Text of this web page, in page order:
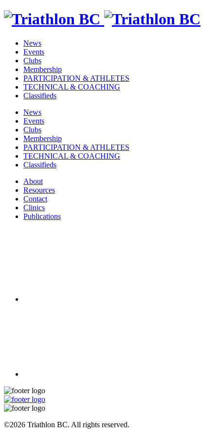
News
Events
Clubs
Membership
PARTICIPATION & ATHLETES
TECHNICAL & COACHING
Classifieds
News
Events
Clubs
Membership
PARTICIPATION & ATHLETES
TECHNICAL & COACHING
Classifieds
About
Resources
Contact
Clinics
Publications
©2026 Triathlon BC. All rights reserved.